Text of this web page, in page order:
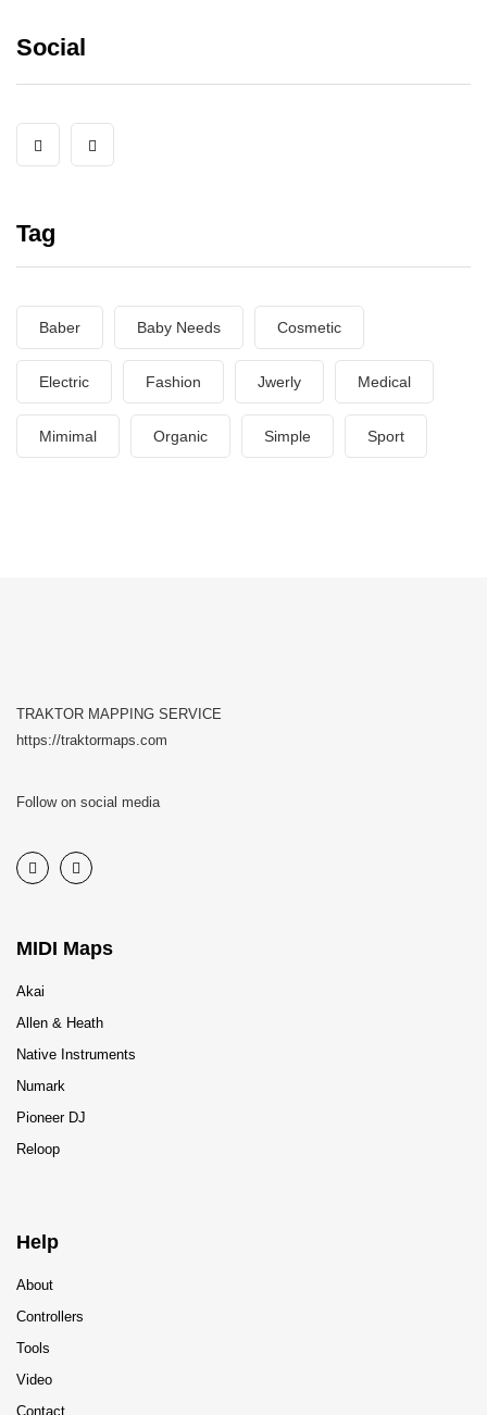
Social
Tag
Baber Baby Needs Cosmetic
Electric Fashion Jwerly Medical
Mimimal Organic Simple Sport
TRAKTOR MAPPING SERVICE
https://traktormaps.com
Follow on social media
MIDI Maps
Akai
Allen & Heath
Native Instruments
Numark
Pioneer DJ
Reloop
Help
About
Controllers
Tools
Video
Contact